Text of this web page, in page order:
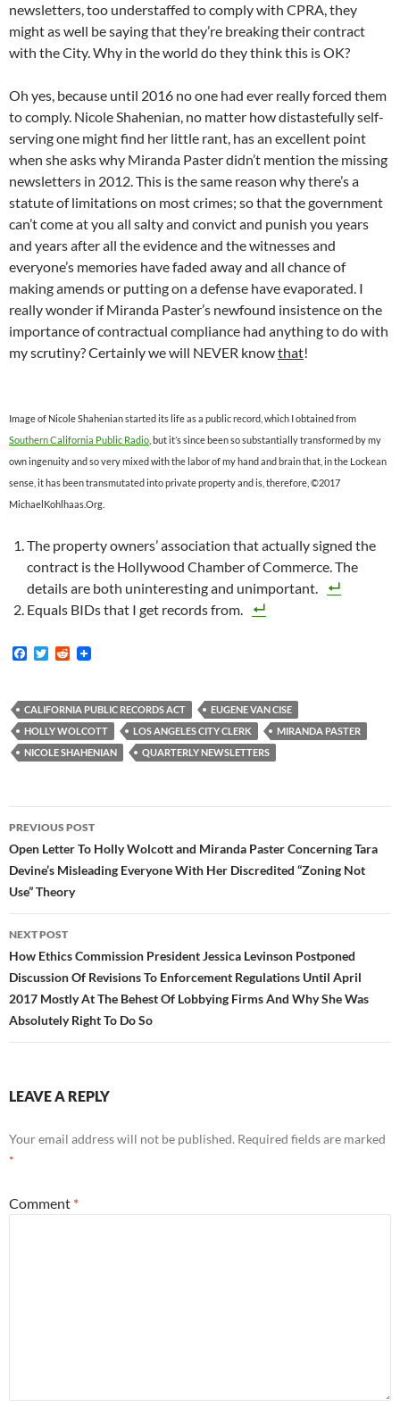
newsletters, too understaffed to comply with CPRA, they
might as well be saying that they’re breaking their contract
with the City. Why in the world do they think this is OK?
Oh yes, because until 2016 no one had ever really forced them
to comply. Nicole Shahenian, no matter how distastefully self-
serving one might find her little rant, has an excellent point
when she asks why Miranda Paster didn’t mention the missing
newsletters in 2012. This is the same reason why there’s a
statute of limitations on most crimes; so that the government
can’t come at you all salty and convict and punish you years
and years after all the evidence and the witnesses and
everyone’s memories have faded away and all chance of
making amends or putting on a defense have evaporated. I
really wonder if Miranda Paster’s newfound insistence on the
importance of contractual compliance had anything to do with
my scrutiny? Certainly we will NEVER knowthat!
Image of Nicole Shahenian started its life as a public record, which I obtained from
Southern California Public Radio , but it’s since been so substantially transformed by my
own ingenuity and so very mixed with the labor of my hand and brain that, in the Lockean
sense, it has been transmutated into private property and is, therefore, ©2017
MichaelKohlhaas.Org.
The property owners’ association that actually signed the
contract is the Hollywood Chamber of Commerce. The
details are both uninteresting and unimportant.
Equals BIDs that I get records from.
F
b
o
o
k
T
t
e
r
R
i
t
CALIFORNIA PUBLIC RECORDS ACT
EUGENE VAN CISE
HOLLY WOLCOTT
LOS ANGELES CITY CLERK
MIRANDA PASTER
NICOLE SHAHENIAN
QUARTERLY NEWSLETTERS
Post
navigation
PREVIOUS POST
Open Letter To Holly Wolcott and Miranda Paster Concerning Tara
Devine’s Misleading Everyone With Her Discredited “Zoning Not
Use” Theory
NEXT POST
How Ethics Commission President Jessica Levinson Postponed
Discussion Of Revisions To Enforcement Regulations Until April
2017 Mostly At The Behest Of Lobbying Firms And Why She Was
Absolutely Right To Do So
LEAVE A REPLY
Your email address will not be published. Required fields are marked
*
Comment *